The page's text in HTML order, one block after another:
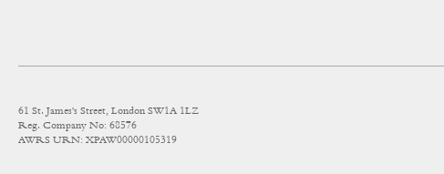
61 St. James's Street, London SW1A 1LZ
Reg. Company No: 68576
AWRS URN: XPAW00000105319